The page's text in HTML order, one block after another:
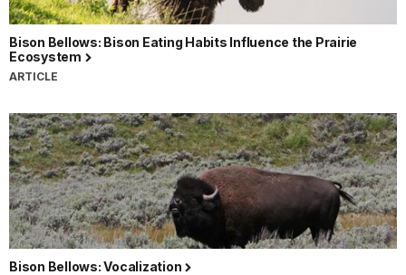
Bison Bellows: Bison Eating Habits Influence the Prairie
Ecosystem
ARTICLE
Bison Bellows: Vocalization